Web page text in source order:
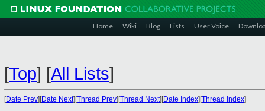
Home Wiki Blog Lists User Voice
[Top] [All Lists]
[Date Prev][Date Next][Thread Prev][Thread Next][Date Index][Thread Index]